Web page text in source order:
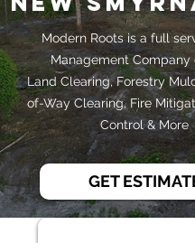
Modern Roots is a full
Management Company
Land Clearing, Forestry
of-Way Clearing, Fire
Control & More
GET